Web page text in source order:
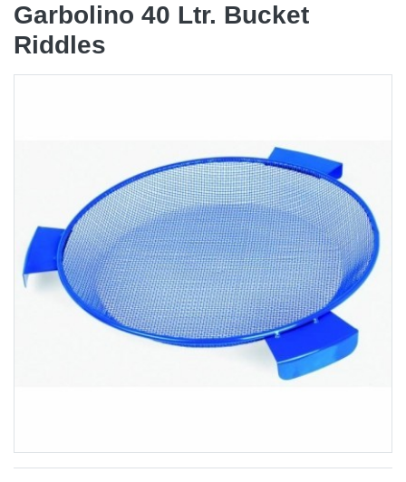
Garbolino 40 Ltr. Bucket
Riddles